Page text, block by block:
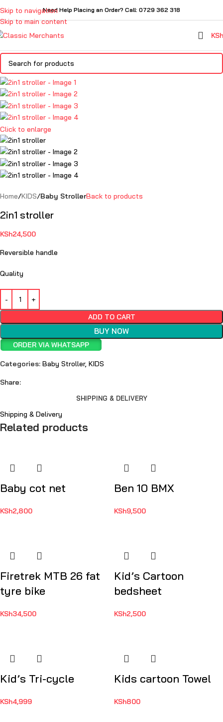
Skip to navigation
Skip to main content
Need Help Placing an Order? Call: 0729 362 318
KSh
Click to enlarge
Home KIDS Baby StrollerBack to products
2in1 stroller
KSh24,500
Reversible handle
Quality
ADD TO CART
BUY NOW
ORDER VIA WHATSAPP
Categories: Baby Stroller, KIDS
Share:
SHIPPING & DELIVERY
Shipping & Delivery
Related products
Baby cot net
KSh2,800
Ben 10 BMX
KSh9,500
Firetrek MTB 26 fat
tyre bike
KSh34,500
Kid’s Cartoon
bedsheet
KSh2,500
Kid’s Tri-cycle
KSh4,999
Kids cartoon Towel
KSh800